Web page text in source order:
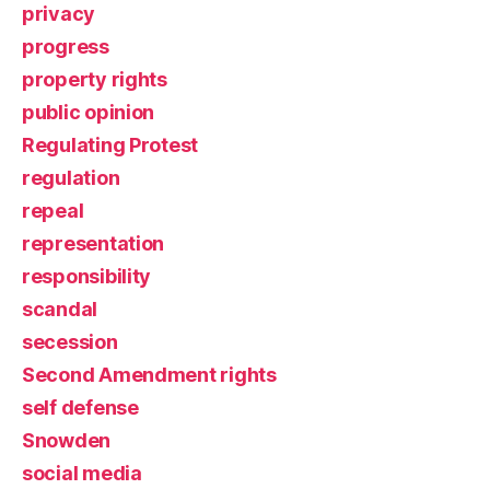
privacy
progress
property rights
public opinion
Regulating Protest
regulation
repeal
representation
responsibility
scandal
secession
Second Amendment rights
self defense
Snowden
social media